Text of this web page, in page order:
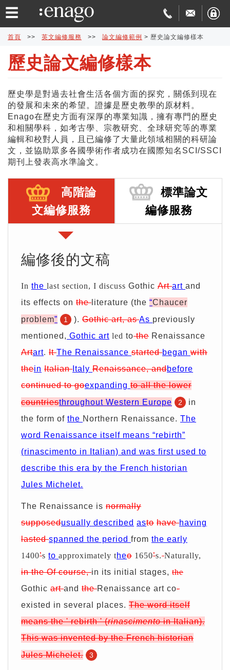
☰
英
編
修
文
發
表
協
助
學
術
翻
譯
費
用
與
交
品
質
保
免
費
務
特
優
惠
價
單
首頁 >> 英文編修服務 >> 論文編修範例 > 歷史論文編修樣本
歷史論文編修樣本
歷史學是對過去社會生活各個方面的探究，關係到現在
的發展和未來的希望。證據是歷史教學的原材料。
Enago在歷史方面有深厚的專業知識，擁有專門的歷史
和相關學科，如考古學、宗教研究、全球研究等的專業
編輯和校對人員，且已編修了大量此領域相關的科研論
文，並協助眾多各國學術作者成功在國際知名SCI/SSCI
期刊上發表高水準論文。
高階論
文編修服務
標準論文
編修服務
編修後的文稿
In the last section, I discuss Gothic Art art and
its effects on the literature (the “Chaucer
problem” 1 ). Gothicart, asAs previously
mentioned, Gothic art led to the Renaissance
Artart. ItThe Renaissance startedbegan with
thein Italian Italy Renaissance, andbefore
continuedtogoexpanding to all the lower
countriesthroughout Western Europe 2
in
the form of the Northern Renaissance. The
word Renaissance itself means “rebirth”
(rinascimento in Italian) and was first used to
describe this era by the French historian
Jules Michelet.
The Renaissance is normally
supposedusually described asto havehaving
lastedspanned the period from the early
1400’s to approximately theo 1650’s. Naturally,
inthe Of course,in its initial stages, the
Gothic artand theRenaissance art co-
existed in several places. The worditself
meansthe 'rebirth'(rinascimentoin Italian).
This was invented by the French historian
Jules Michelet.
3